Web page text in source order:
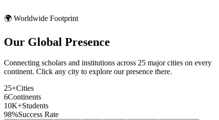
🌍 Worldwide Footprint
Our Global Presence
Connecting scholars and institutions across 25 major cities on every
continent. Click any city to explore our presence there.
25+Cities
6Continents
10K+Students
98%Success Rate